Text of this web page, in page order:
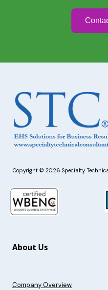
Copyright © 2026 Specialty
About Us
Company Overview